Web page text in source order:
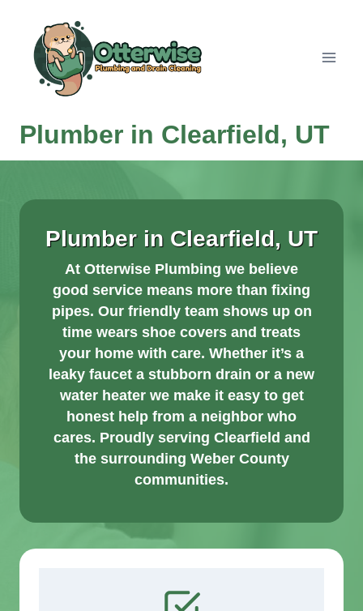
content
Plumber in Clearfield, UT
Plumber in Clearfield, UT
At Otterwise Plumbing we believe
good service means more than fixing
pipes. Our friendly team shows up on
time wears shoe covers and treats
your home with care. Whether it’s a
leaky faucet a stubborn drain or a new
water heater we make it easy to get
honest help from a neighbor who
cares. Proudly serving Clearfield and
the surrounding Weber County
communities.